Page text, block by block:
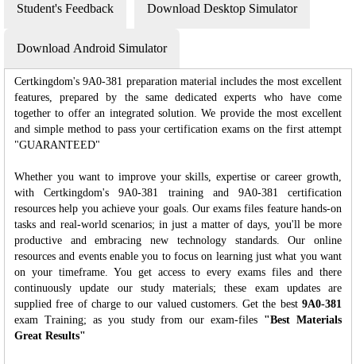
Student's Feedback Download Desktop Simulator
Download Android Simulator
Certkingdom's 9A0-381 preparation material includes the most excellent
features, prepared by the same dedicated experts who have come
together to offer an integrated solution. We provide the most excellent
and simple method to pass your certification exams on the first attempt
"GUARANTEED"
Whether you want to improve your skills, expertise or career growth,
with Certkingdom's 9A0-381 training and 9A0-381 certification
resources help you achieve your goals. Our exams files feature hands-on
tasks and real-world scenarios; in just a matter of days, you'll be more
productive and embracing new technology standards. Our online
resources and events enable you to focus on learning just what you want
on your timeframe. You get access to every exams files and there
continuously update our study materials; these exam updates are
supplied free of charge to our valued customers. Get the best 9A0-381
exam Training; as you study from our exam-files "Best Materials
Great Results"